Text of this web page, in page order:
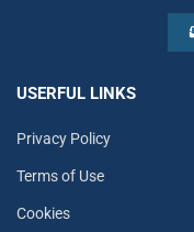
USERFUL LINKS
Privacy Policy
Terms of Use
Cookies